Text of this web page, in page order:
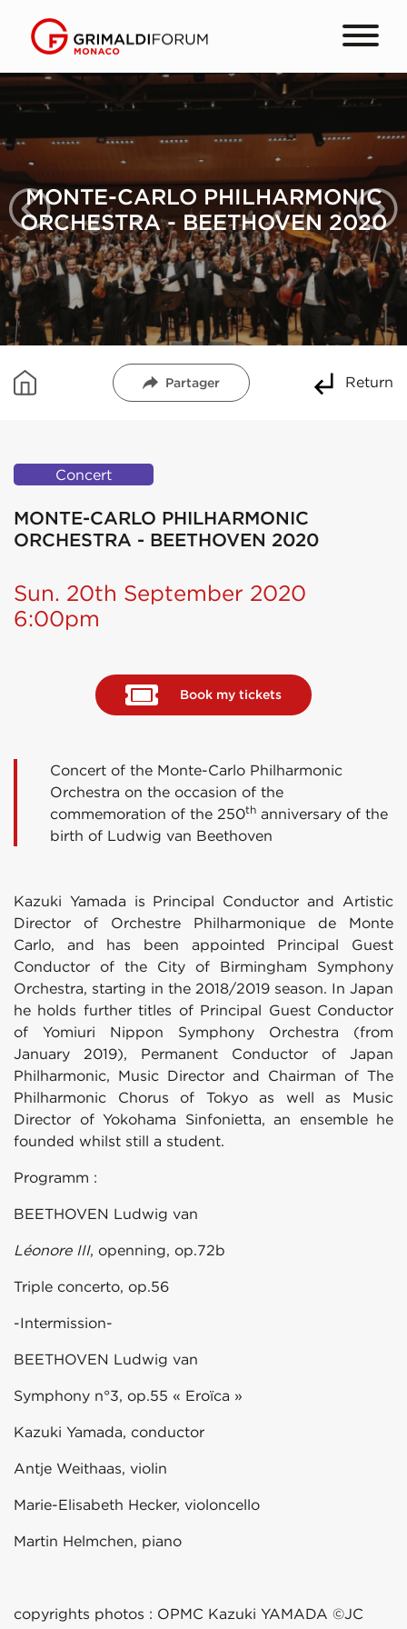
MONTE-CARLO PHILHARMONIC
ORCHESTRA - BEETHOVEN 2020
Partager Return
Concert
MONTE-CARLO PHILHARMONIC
ORCHESTRA - BEETHOVEN 2020
Sun. 20th September 2020
6:00pm
Book my tickets
Concert of the Monte-Carlo Philharmonic
Orchestra on the occasion of the
commemoration of the 250th anniversary of the
birth of Ludwig van Beethoven
Kazuki Yamada is Principal Conductor and Artistic
Director of Orchestre Philharmonique de Monte
Carlo, and has been appointed Principal Guest
Conductor of the City of Birmingham Symphony
Orchestra, starting in the 2018/2019 season. In Japan
he holds further titles of Principal Guest Conductor
of Yomiuri Nippon Symphony Orchestra (from
January 2019), Permanent Conductor of Japan
Philharmonic, Music Director and Chairman of The
Philharmonic Chorus of Tokyo as well as Music
Director of Yokohama Sinfonietta, an ensemble he
founded whilst still a student.
Programm :
BEETHOVEN Ludwig van
Léonore III, openning, op.72b
Triple concerto, op.56
-Intermission-
BEETHOVEN Ludwig van
Symphony n°3, op.55 « Eroïca »
Kazuki Yamada, conductor
Antje Weithaas, violin
Marie-Elisabeth Hecker, violoncello
Martin Helmchen, piano
copyrights photos : OPMC Kazuki YAMADA ©JC